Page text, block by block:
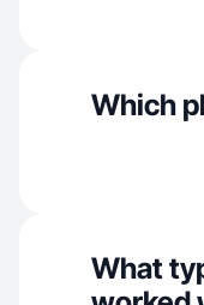
Which
What